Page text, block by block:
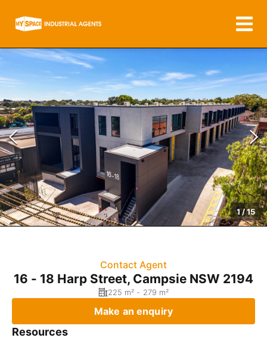
1/15
Contact Agent
16 - 18 Harp Street, Campsie NSW 2194
225 m² - 279 m²
Make an enquiry
Resources